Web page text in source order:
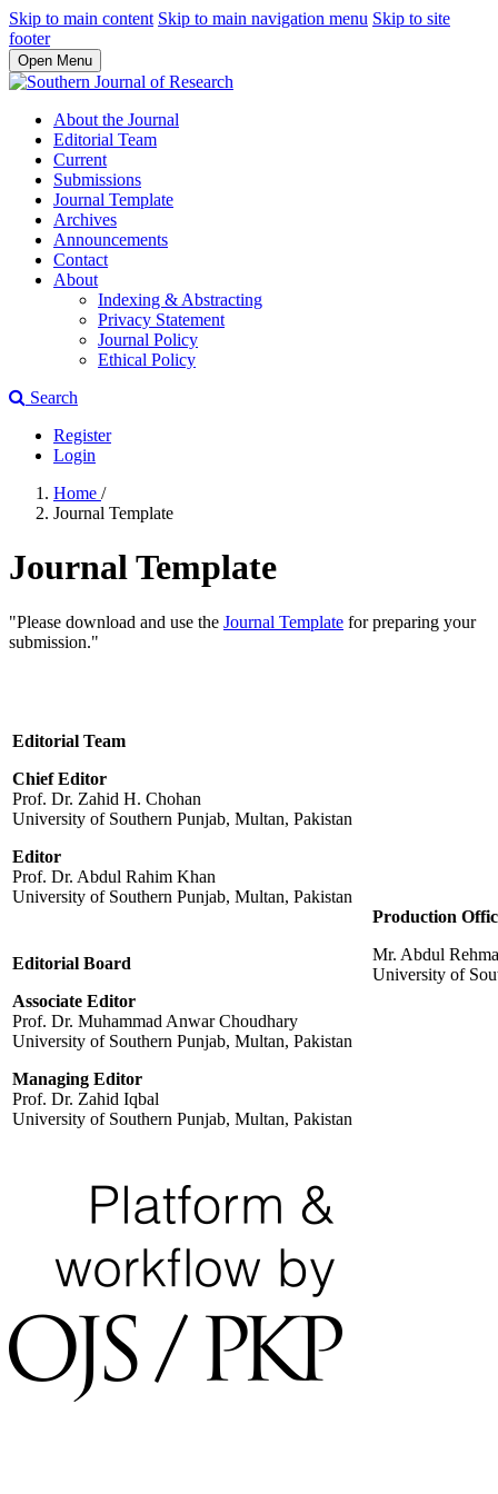
Skip to main content Skip to main navigation menu Skip to site
footer
Open Menu
About the Journal
Editorial Team
Current
Submissions
Journal Template
Archives
Announcements
Contact
About
Indexing & Abstracting
Privacy Statement
Journal Policy
Ethical Policy
Search
Register
Login
Home /
Journal Template
Journal Template
"Please download and use the Journal Template for preparing your
submission."
Editorial Team
Chief Editor
Prof. Dr. Zahid H. Chohan
University of Southern Punjab, Multan, Pakistan
Editor
Prof. Dr. Abdul Rahim Khan
University of Southern Punjab, Multan, Pakistan
Production
Mr. Abdul
University of
Editorial Board
Associate Editor
Prof. Dr. Muhammad Anwar Choudhary
University of Southern Punjab, Multan, Pakistan
Managing Editor
Prof. Dr. Zahid Iqbal
University of Southern Punjab, Multan, Pakistan